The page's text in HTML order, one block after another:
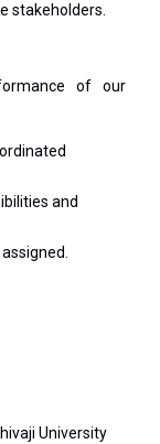
stakeholders.
of our
and
University